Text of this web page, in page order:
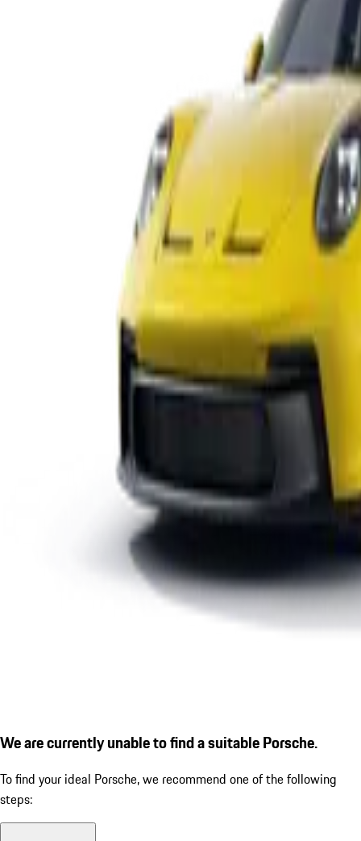
We are currently unable to find a suitable Porsche.
To find your ideal Porsche, we recommend one of the following
steps: